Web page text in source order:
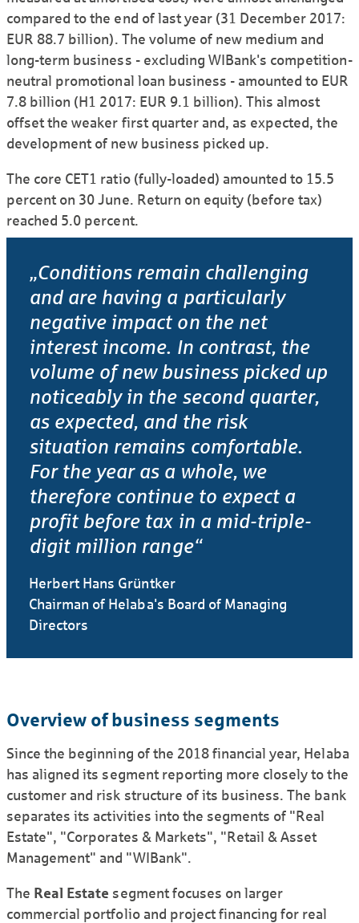
compared to the end of last year (31 December 2017:
EUR 88.7 billion). The volume of new medium and
long-term business - excluding WIBank's competition-
neutral promotional loan business - amounted to EUR
7.8 billion (H1 2017: EUR 9.1 billion). This almost
offset the weaker first quarter and, as expected, the
development of new business picked up.
The core CET1 ratio (fully-loaded) amounted to 15.5
percent on 30 June. Return on equity (before tax)
reached 5.0 percent.
„Conditions remain challenging
and are having a particularly
negative impact on the net
interest income. In contrast, the
volume of new business picked up
noticeably in the second quarter,
as expected, and the risk
situation remains comfor­table.
For the year as a whole, we
therefore continue to expect a
profit before tax in a mid-triple-
digit million range“
Herbert Hans Grüntker
Chairman of Helaba's Board of Managing
Directors
Overview of business segments
Since the beginning of the 2018 financial year, Helaba
has aligned its segment reporting more closely to the
customer and risk structure of its business. The bank
separates its activities into the segments of "Real
Estate", "Corporates & Markets", "Retail & Asset
Management" and "WIBank".
The Real Estate segment focuses on larger
commercial portfolio and project financing for real